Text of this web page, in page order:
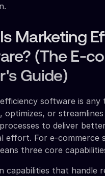
Marketing
(The E-
Guide)
software is any
optimizes, or
to deliver
effort. For e-commerce
three core
capabilities that handle